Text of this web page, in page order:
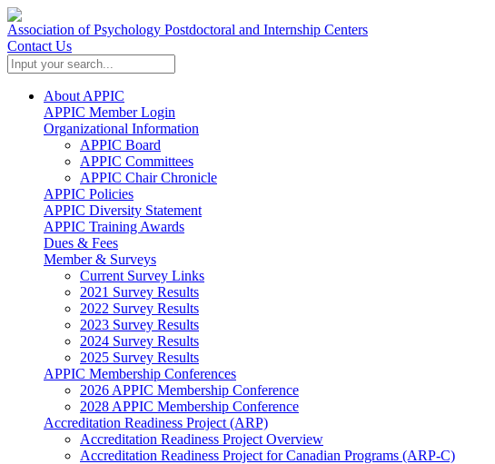
Association of Psychology Postdoctoral and Internship Centers
Contact Us
About APPIC
APPIC Member Login
Organizational Information
APPIC Board
APPIC Committees
APPIC Chair Chronicle
APPIC Policies
APPIC Diversity Statement
APPIC Training Awards
Dues & Fees
Member & Surveys
Current Survey Links
2021 Survey Results
2022 Survey Results
2023 Survey Results
2024 Survey Results
2025 Survey Results
APPIC Membership Conferences
2026 APPIC Membership Conference
2028 APPIC Membership Conference
Accreditation Readiness Project (ARP)
Accreditation Readiness Project Overview
Accreditation Readiness Project for Canadian Programs (ARP-C)